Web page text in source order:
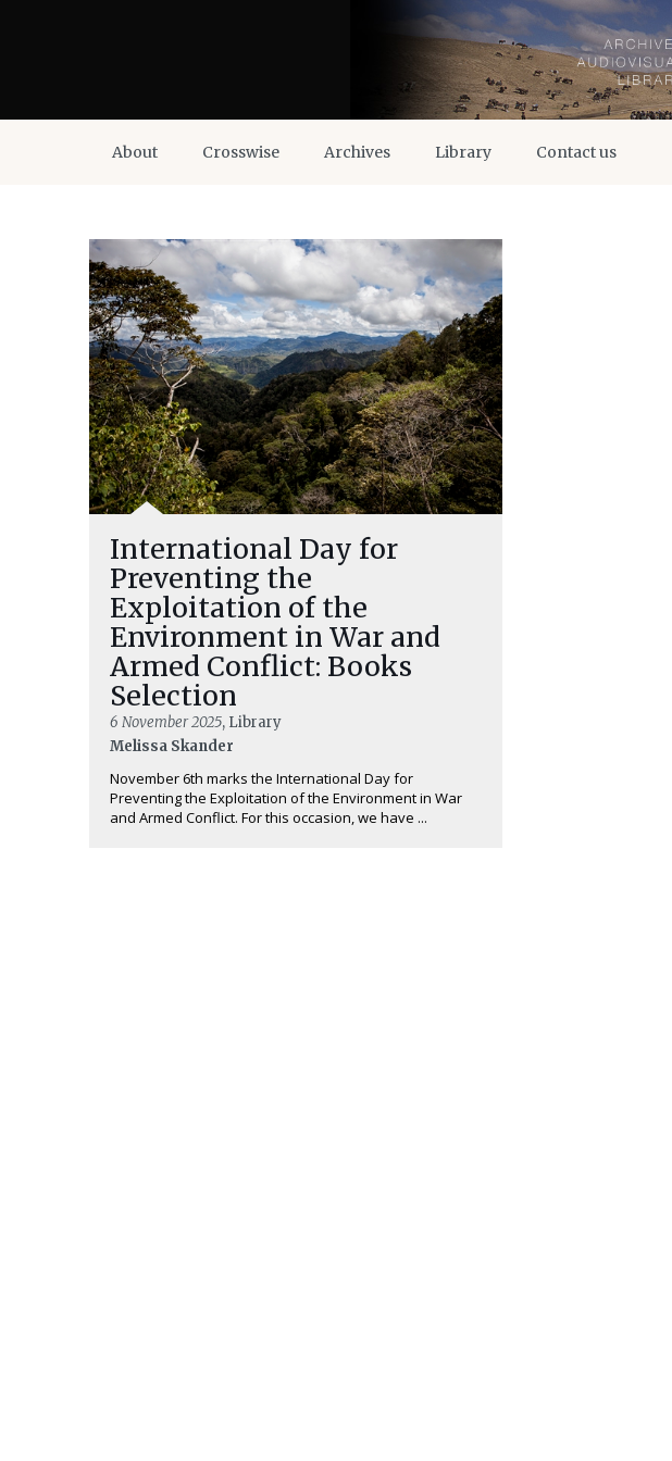
About Crosswise Archives Library Contact us
International Day for
Preventing the
Exploitation of the
Environment in War and
Armed Conflict: Books
Selection
6 November 2025, Library
Melissa Skander
November 6th marks the International Day for
Preventing the Exploitation of the Environment in War
and Armed Conflict. For this occasion, we have ...